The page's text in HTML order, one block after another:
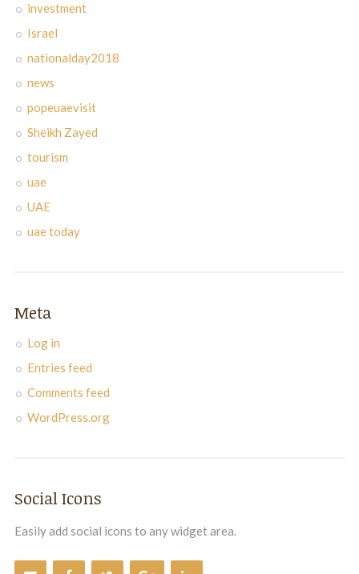
investment
Israel
nationalday2018
news
popeuaevisit
Sheikh Zayed
tourism
uae
UAE
uae today
Meta
Log in
Entries feed
Comments feed
WordPress.org
Social Icons
Easily add social icons to any widget area.